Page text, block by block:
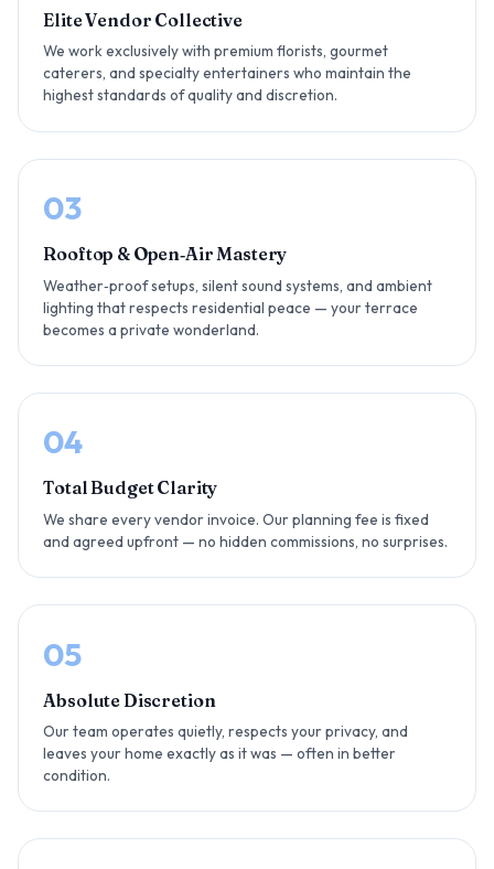
Elite Vendor Collective
We work exclusively with premium florists, gourmet
caterers, and specialty entertainers who maintain the
highest standards of quality and discretion.
03
Rooftop & Open‑Air Mastery
Weather‑proof setups, silent sound systems, and ambient
lighting that respects residential peace — your terrace
becomes a private wonderland.
04
Total Budget Clarity
We share every vendor invoice. Our planning fee is fixed
and agreed upfront — no hidden commissions, no surprises.
05
Absolute Discretion
Our team operates quietly, respects your privacy, and
leaves your home exactly as it was — often in better
condition.